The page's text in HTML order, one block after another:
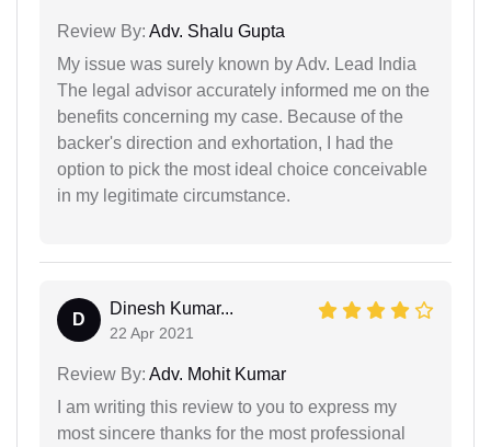
Review By: Adv. Shalu Gupta
My issue was surely known by Adv. Lead India
The legal advisor accurately informed me on the
benefits concerning my case. Because of the
backer's direction and exhortation, I had the
option to pick the most ideal choice conceivable
in my legitimate circumstance.
D
Dinesh Kumar...
22 Apr 2021
Review By: Adv. Mohit Kumar
I am writing this review to you to express my
most sincere thanks for the most professional